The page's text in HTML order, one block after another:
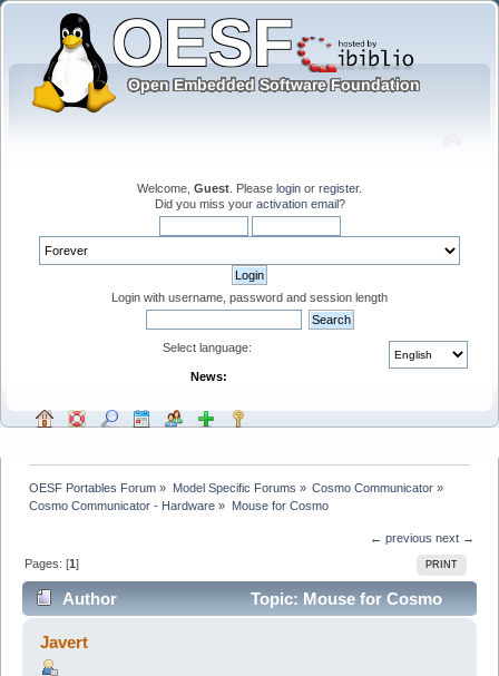
Welcome, Guest . Please login or register.
Did you miss your activation email?
Login with username, password and session length
Select language:
News:
OESF Portables Forum » Model Specific Forums » Cosmo Communicator»
Cosmo Communicator - Hardware » Mouse for Cosmo
← previous next →
PRINT
Pages: [1]
Author
Topic: Mouse for Cosmo
(Read 16254 times)
Javert